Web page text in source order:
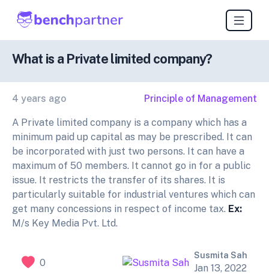
What is a Private limited company?
4 years ago Principle of Management
A Private limited company is a company which has a
minimum paid up capital as may be prescribed. It can
be incorporated with just two persons. It can have a
maximum of 50 members. It cannot go in for a public
issue. It restricts the transfer of its shares. It is
particularly suitable for industrial ventures which can
get many concessions in respect of income tax. Ex:
M/s Key Media Pvt. Ltd.
0
Susmita Sah
Jan 13, 2022